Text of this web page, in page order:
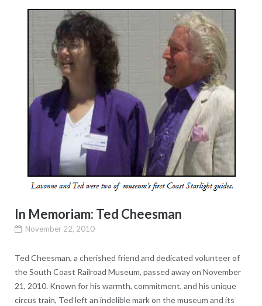
In Memoriam: Ted Cheesman
November 22, 2010
Ted Cheesman, a cherished friend and dedicated volunteer of
the South Coast Railroad Museum, passed away on November
21, 2010. Known for his warmth, commitment, and his unique
circus train, Ted left an indelible mark on the museum and its